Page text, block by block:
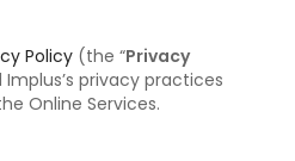
Policy(the “Privacy
privacy practices
Online Services.